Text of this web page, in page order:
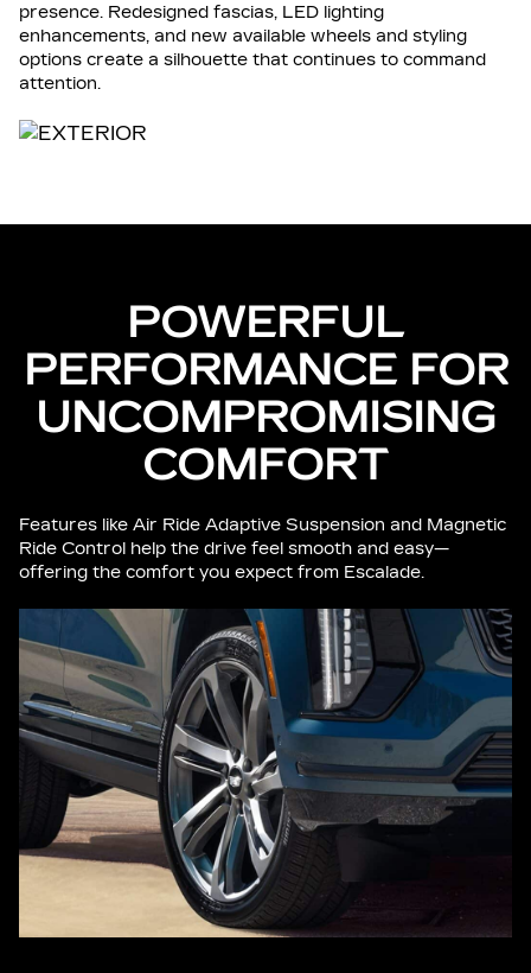
presence. Redesigned fascias, LED lighting
enhancements, and new available wheels and styling
options create a silhouette that continues to command
attention.
POWERFUL
PERFORMANCE FOR
UNCOMPROMISING
COMFORT
Features like Air Ride Adaptive Suspension and Magnetic
Ride Control help the drive feel smooth and easy—
offering the comfort you expect from Escalade.